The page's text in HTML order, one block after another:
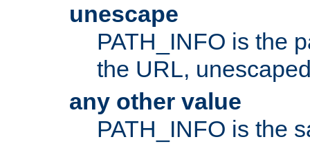
unescape
PATH_INFO is the
the URL,
any other value
PATH_INFO is the